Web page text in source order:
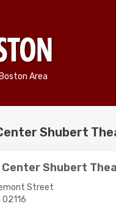
Area
Shubert
Center Shubert
Street